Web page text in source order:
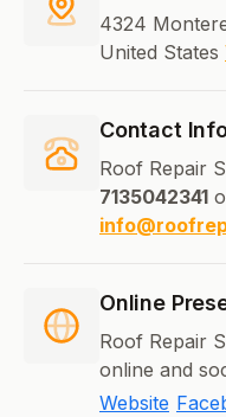
4324
United States
Contact
Roof Repair
7135042341
Online
Roof Repair
online and
Website